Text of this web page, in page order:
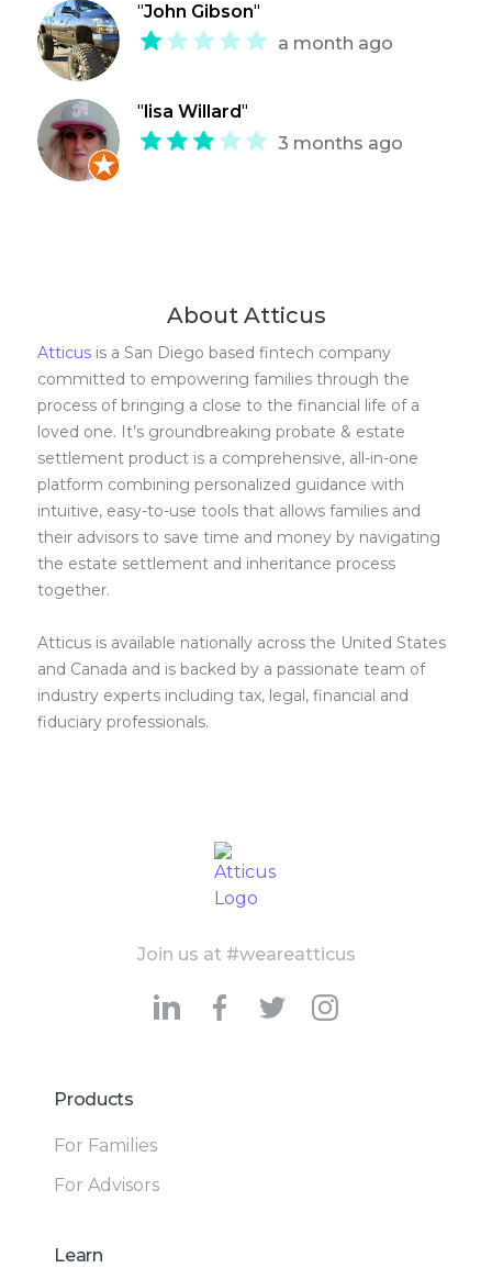
"John Gibson"
a month ago
" lisa Willard"
3 months ago
About Atticus
Atticus is a San Diego based fintech company
committed to empowering families through the
process of bringing a close to the financial life of a
loved one. It’s groundbreaking probate & estate
settlement product is a comprehensive, all-in-one
platform combining personalized guidance with
intuitive, easy-to-use tools that allows families and
their advisors to save time and money by navigating
the estate settlement and inheritance process
together.
Atticus is available nationally across the United States
and Canada and is backed by a passionate team of
industry experts including tax, legal, financial and
fiduciary professionals.
Join us at #weareatticus
Products
For Families
For Advisors
Learn